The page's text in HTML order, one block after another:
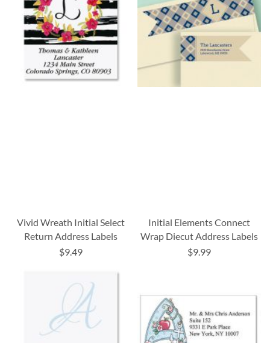
Vivid Wreath Initial Select
Return Address Labels
$9.49
Initial Elements Connect
Wrap Diecut Address Labels
$9.99